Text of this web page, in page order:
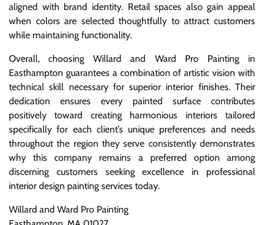
aligned with brand identity. Retail spaces also gain appeal
when colors are selected thoughtfully to attract customers
while maintaining functionality.
Overall, choosing Willard and Ward Pro Painting in
Easthampton guarantees a combination of artistic vision with
technical skill necessary for superior interior finishes. Their
dedication ensures every painted surface contributes
positively toward creating harmonious interiors tailored
specifically for each client’s unique preferences and needs
throughout the region they serve consistently demonstrates
why this company remains a preferred option among
discerning customers seeking excellence in professional
interior design painting services today.
Willard and Ward Pro Painting